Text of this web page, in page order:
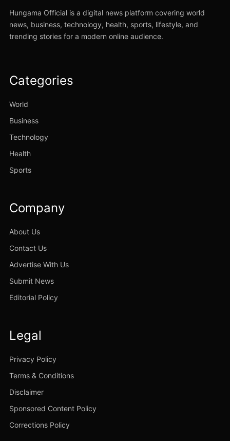
Hungama Official is a digital news platform covering world
news, business, technology, health, sports, lifestyle, and
trending stories for a modern online audience.
Categories
World
Business
Technology
Health
Sports
Company
About Us
Contact Us
Advertise With Us
Submit News
Editorial Policy
Legal
Privacy Policy
Terms & Conditions
Disclaimer
Sponsored Content Policy
Corrections Policy